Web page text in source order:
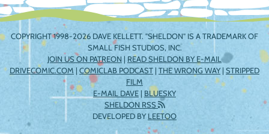
COPYRIGHT 1998-2026 DAVE KELLETT. "SHELDON" IS A TRADEMARK OF
SMALL FISH STUDIOS, INC.
JOIN US ON PATREON | READ SHELDON BY E-MAIL
DRIVECOMIC.COM | COMICLAB PODCAST | THE WRONG WAY| STRIPPED
FILM
E-MAIL DAVE | BLUESKY
SHELDON RSS
DEVELOPED BYLEETOO